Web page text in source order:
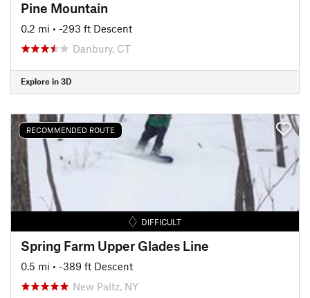
Pine Mountain
0.2 mi • -293 ft Descent
Danbury, CT
Explore in 3D
RECOMMENDED ROUTE
DIFFICULT
Spring Farm Upper Glades Line
0.5 mi • -389 ft Descent
New Paltz, NY